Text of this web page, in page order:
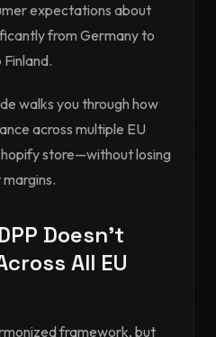
expectations about
from Germany to
walks you through how
across multiple EU
store—without losing
Doesn't
All EU
framework, but